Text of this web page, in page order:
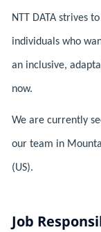
NTT DATA strives
individuals who
an inclusive,
now.
We are currently
our team in
(US).
Job